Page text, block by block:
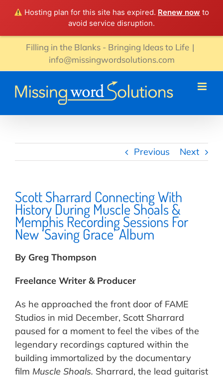
Hosting plan for this site has expired. Renew now to
avoid service disruption.
content
Filling in the Blanks - Bringing Ideas to Life |
info@missingwordsolutions.com
Previous Next
Scott Sharrard Connecting With
History During Muscle Shoals &
Memphis Recording Sessions For
New ‘Saving Grace’ Album
By Greg Thompson
Freelance Writer & Producer
As he approached the front door of FAME
Studios in mid December, Scott Sharrard
paused for a moment to feel the vibes of the
legendary recordings captured within the
building immortalized by the documentary
film Muscle Shoals. Sharrard, the lead guitarist